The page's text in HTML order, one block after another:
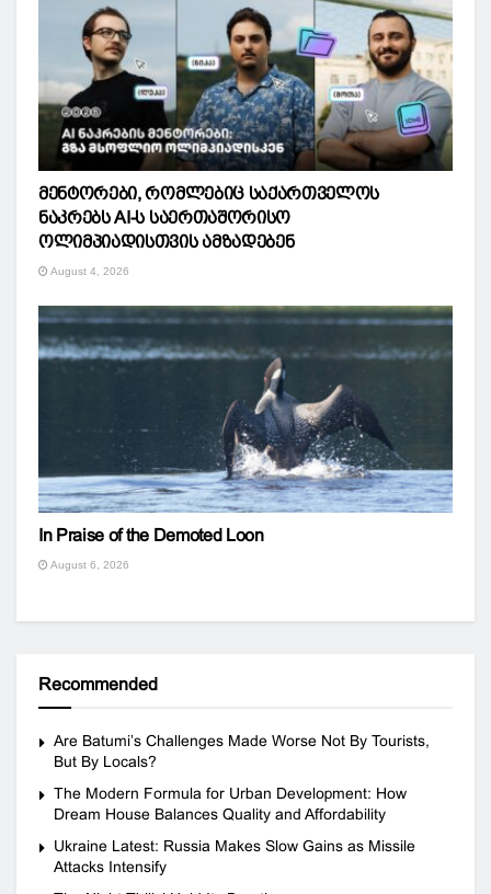
მენტორები, რომლებიც საქართველოს
ნაკრებს AI-ს საერთაშორისო
ოლიმპიადისთვის ამზადებენ
August 4, 2026
In Praise of the Demoted Loon
August 6, 2026
Recommended
Are Batumi’s Challenges Made Worse Not By Tourists,
But By Locals?
The Modern Formula for Urban Development: How
Dream House Balances Quality and Affordability
Ukraine Latest: Russia Makes Slow Gains as Missile
Attacks Intensify